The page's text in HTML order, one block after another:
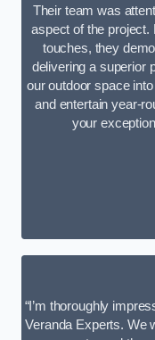
Their team was
aspect of the project.
touches, they
delivering a superior
our outdoor space
and entertain year-
your
“I’m thoroughly
Veranda Experts. We